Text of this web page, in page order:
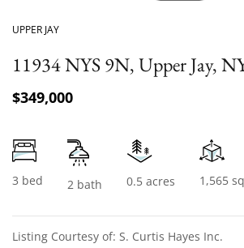
UPPER JAY
11934 NYS 9N, Upper Jay,
$349,000
3 bed 2 bath 0.5 acres 1,565
Listing Courtesy of: S. Curtis Hayes Inc.